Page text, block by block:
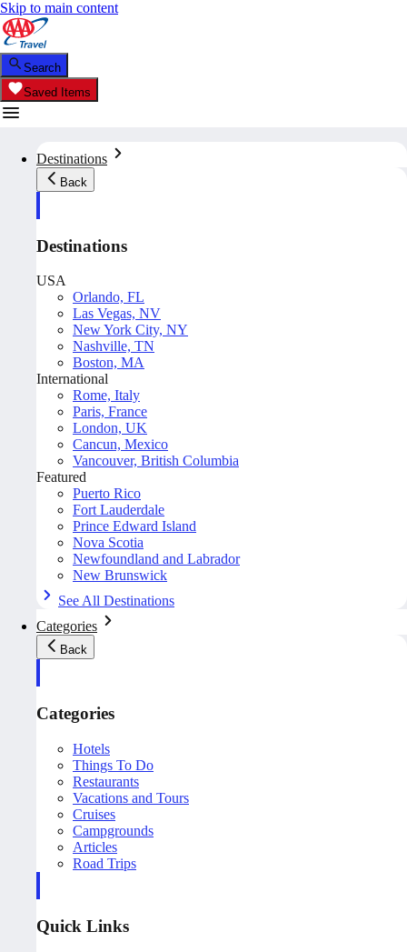
Skip to main content
Search
Saved Items
Destinations
Back
Destinations
USA
Orlando, FL
Las Vegas, NV
New York City, NY
Nashville, TN
Boston, MA
International
Rome, Italy
Paris, France
London, UK
Cancun, Mexico
Vancouver, British Columbia
Featured
Puerto Rico
Fort Lauderdale
Prince Edward Island
Nova Scotia
Newfoundland and Labrador
New Brunswick
See All Destinations
Categories
Back
Categories
Hotels
Things To Do
Restaurants
Vacations and Tours
Cruises
Campgrounds
Articles
Road Trips
Quick Links